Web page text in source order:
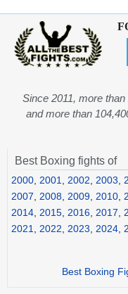
Since 2011, more
and more than
Best Boxing fights of
2000 2001 2002 2003
2007
2008 2009 2010
2014 2015 2016 2017
2021
2022 2023 2024
Best Boxing